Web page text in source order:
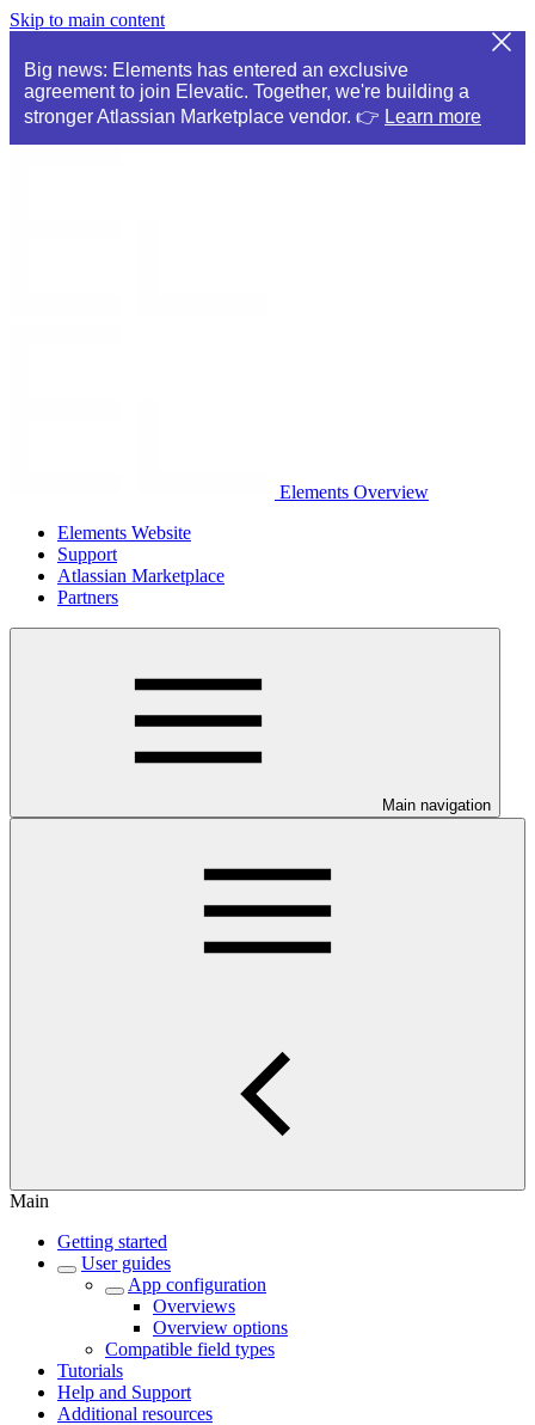
Skip to main content
Big news: Elements has entered an exclusive
agreement to join Elevatic. Together, we're building a
stronger Atlassian Marketplace vendor. 👉 Learn more
Elements Overview
Elements Website
Support
Atlassian Marketplace
Partners
Main navigation
Main
Getting started
User guides
App configuration
Overviews
Overview options
Compatible field types
Tutorials
Help and Support
Additional resources